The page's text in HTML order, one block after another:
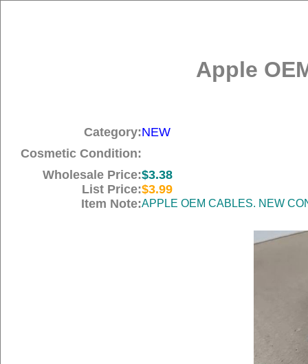
Apple
Category:NEW
Cosmetic Condition:
Wholesale Price:$3.38
List Price:$3.99
Item Note:APPLE OEM CABLES. NEW